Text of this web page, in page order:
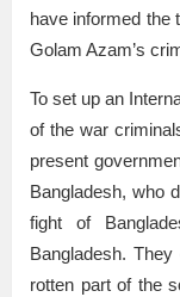
have informed the
Golam Azam’s
To set up an
of the war
present
Bangladesh, who
fight of
Bangladesh.
rotten part of the